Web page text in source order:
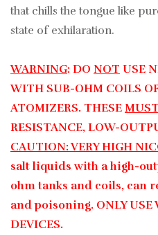
that chills the tongue like
state of exhilaration.
WARNING: DO NOT USE
WITH SUB-OHM COILS
ATOMIZERS. THESE MUST
RESISTANCE, LOW-
CAUTION: VERY HIGH
salt liquids with a high-
ohm tanks and coils, can
and poisoning. ONLY
DEVICES.